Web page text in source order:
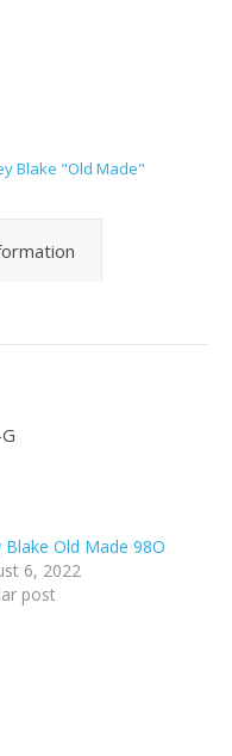
Blake "Old Made"
Blake Old Made 98O
6, 2022
post